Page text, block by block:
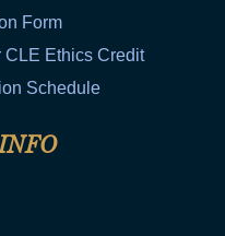
Form
CLE Ethics Credit
Schedule